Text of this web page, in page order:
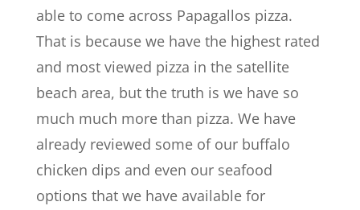
able to come across Papagallos pizza.
That is because we have the highest rated
and most viewed pizza in the satellite
beach area, but the truth is we have so
much much more than pizza. We have
already reviewed some of our buffalo
chicken dips and even our seafood
options that we have available for